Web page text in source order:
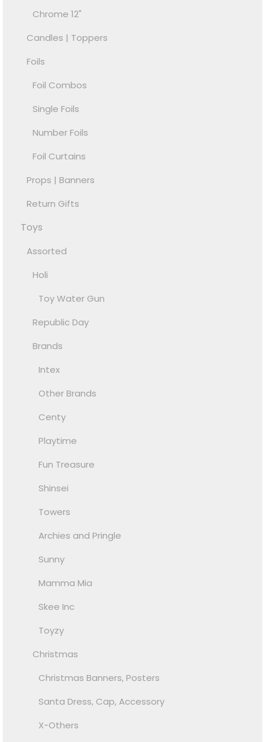
Chrome 12"
Candles | Toppers
Foils
Foil Combos
Single Foils
Number Foils
Foil Curtains
Props | Banners
Return Gifts
Toys
Assorted
Holi
Toy Water Gun
Republic Day
Brands
Intex
Other Brands
Centy
Playtime
Fun Treasure
Shinsei
Towers
Archies and Pringle
Sunny
Mamma Mia
Skee Inc
Toyzy
Christmas
Christmas Banners, Posters
Santa Dress, Cap, Accessory
X-Others